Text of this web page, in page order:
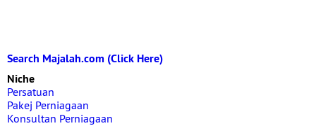
Search Majalah.com (Click Here)
Niche
Persatuan
Pakej Perniagaan
Konsultan Perniagaan